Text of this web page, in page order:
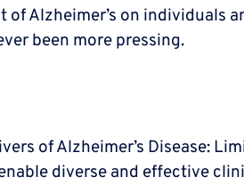
of Alzheimer’s on individuals
been more pressing.
of Alzheimer’s Disease:
diverse and effective